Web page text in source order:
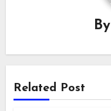
By
Related Post